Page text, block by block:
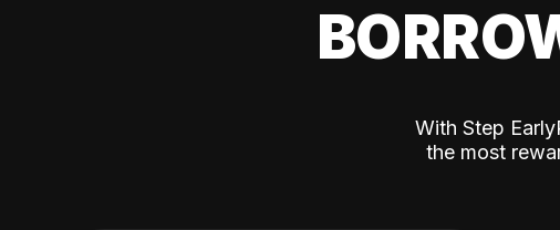
With Step
the most